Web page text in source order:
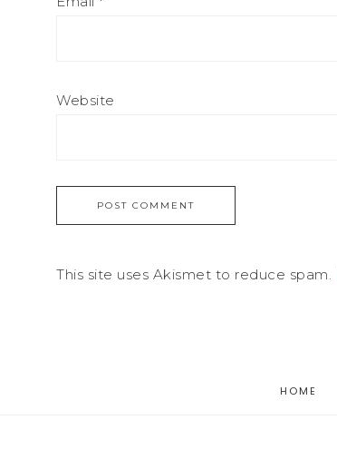
Website
This site uses Akismet to reduce spam.
HOME